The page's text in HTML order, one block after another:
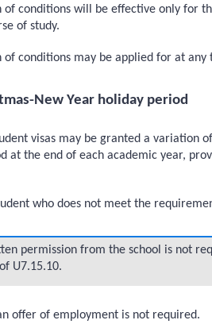
of conditions will be effective only for
of study.
of conditions may be applied for at
New Year holiday period
visas may be granted a variation
at the end of each academic year,
who does not meet the
permission from the school is not
U7.15.10.
offer of employment is not required.